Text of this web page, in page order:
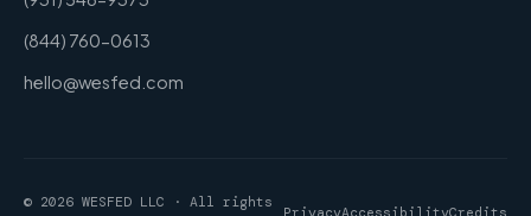
(844) 760-0613
hello@wesfed.com
© 2026 WESFED LLC · All rights